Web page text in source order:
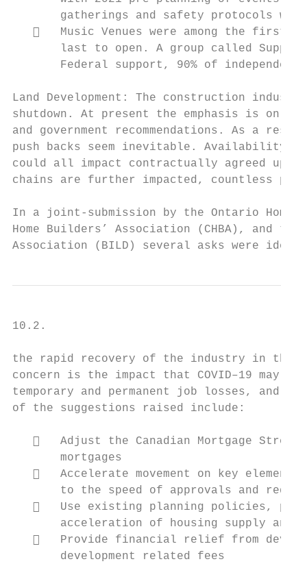
gatherings and safety protocols
   Music Venues were among the first
last to open. A group called
Federal support, 90% of
Land Development: The construction
shutdown. At present the emphasis is on
and government recommendations. As a
push backs seem inevitable. Availability
could all impact contractually agreed
chains are further impacted, countless
In a joint-submission by the Ontario Home
Home Builders’ Association (CHBA), and
Association (BILD) several asks were
10.2.
the rapid recovery of the industry in the
concern is the impact that COVID–19 may
temporary and permanent job losses, and
of the suggestions raised include:
   Adjust the Canadian Mortgage
       mortgages
   Accelerate movement on key
to the speed of approvals and
   Use existing planning policies,
acceleration of housing supply and
   Provide financial relief from
       development related fees